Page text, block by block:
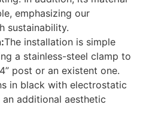
emphasizing our
sustainability.
The installation is simple
a stainless-steel clamp to
post or an existent one.
in black with electrostatic
additional aesthetic